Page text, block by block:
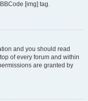
[img] tag.
and you should read
of every forum and within
are granted by